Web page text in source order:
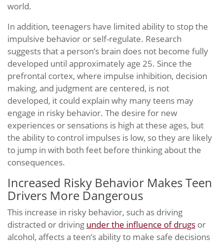
world.
In addition, teenagers have limited ability to stop the
impulsive behavior or self-regulate. Research
suggests that a person’s brain does not become fully
developed until approximately age 25. Since the
prefrontal cortex, where impulse inhibition, decision
making, and judgment are centered, is not
developed, it could explain why many teens may
engage in risky behavior. The desire for new
experiences or sensations is high at these ages, but
the ability to control impulses is low, so they are likely
to jump in with both feet before thinking about the
consequences.
Increased Risky Behavior Makes Teen
Drivers More Dangerous
This increase in risky behavior, such as driving
distracted or driving under the influence of drugs or
alcohol, affects a teen’s ability to make safe decisions